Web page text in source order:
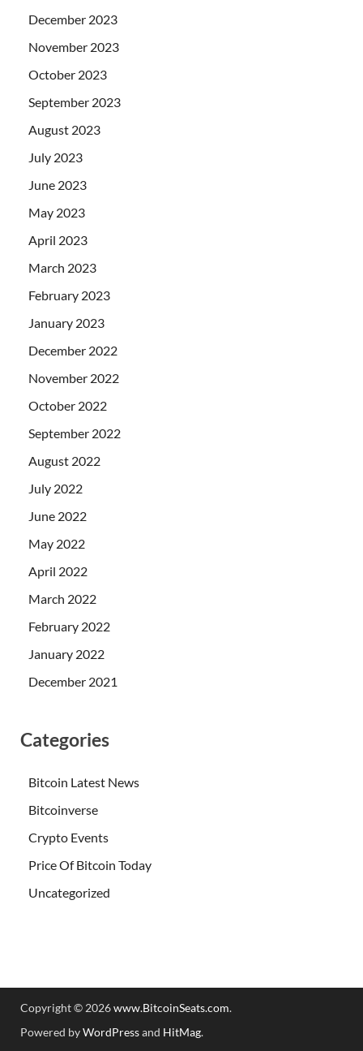
December 2023
November 2023
October 2023
September 2023
August 2023
July 2023
June 2023
May 2023
April 2023
March 2023
February 2023
January 2023
December 2022
November 2022
October 2022
September 2022
August 2022
July 2022
June 2022
May 2022
April 2022
March 2022
February 2022
January 2022
December 2021
Categories
Bitcoin Latest News
Bitcoinverse
Crypto Events
Price Of Bitcoin Today
Uncategorized
Copyright © 2026www.BitcoinSeats.com.
Powered byWordPressand HitMag.